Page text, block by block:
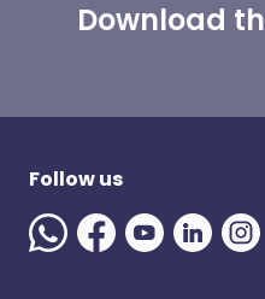
Download
Follow us